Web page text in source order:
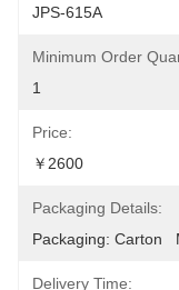
JPS-615A
Minimum Order
1
Price:
￥2600
Packaging Details:
Packaging: Carton
Delivery Time: